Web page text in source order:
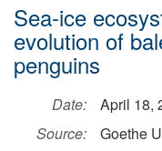
Sea-ice
evolution of
penguins
Date:
April 18,
Source:
Goethe